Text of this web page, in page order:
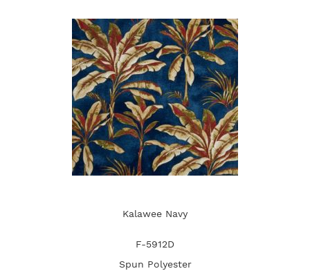
Kalawee Navy
F-5912D
Spun Polyester